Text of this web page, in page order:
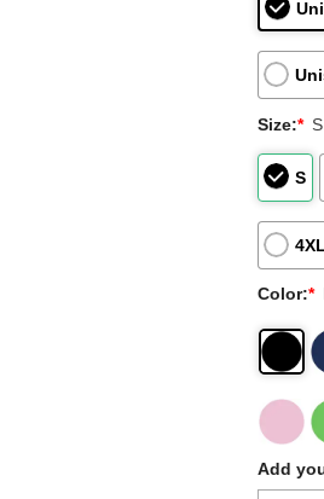
Size:* S
S
4XL
Color:*
Add